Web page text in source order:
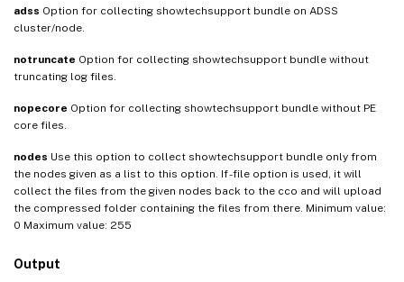
adss Option for collecting showtechsupport bundle on ADSS
cluster/node.
notruncate Option for collecting showtechsupport bundle without
truncating log files.
nopecore Option for collecting showtechsupport bundle without PE
core files.
nodes Use this option to collect showtechsupport bundle only from
the nodes given as a list to this option. If -file option is used, it will
collect the files from the given nodes back to the cco and will upload
the compressed folder containing the files from there. Minimum value:
0 Maximum value: 255
Output